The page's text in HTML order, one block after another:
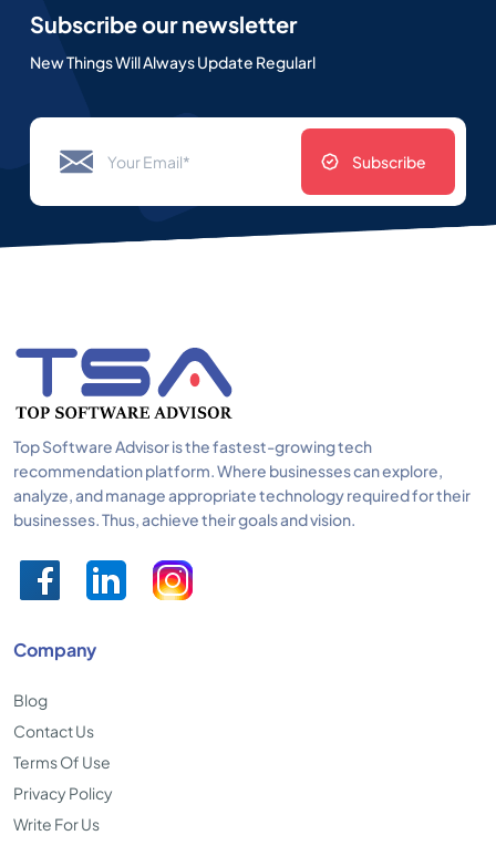
Subscribe our newsletter
New Things Will Always Update Regularl
Subscribe
Top Software Advisor is the fastest-growing tech
recommendation platform. Where businesses can explore,
analyze, and manage appropriate technology required for their
businesses. Thus, achieve their goals and vision.
Company
Blog
Contact Us
Terms Of Use
Privacy Policy
Write For Us